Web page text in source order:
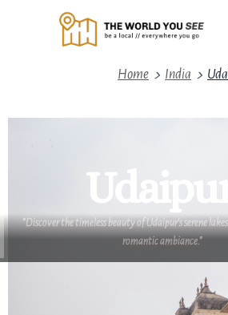
Home > India >
Udaipur
"Discover the timeless beauty of Udaipur's serene
romantic ambiance."